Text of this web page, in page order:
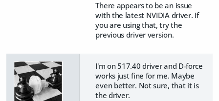
There appears to be an issue
with the latest NVIDIA driver. If
you are using that, try the
previous driver version.
I'm on 517.40 driver and D-force
works just fine for me. Maybe
even better. Not sure, that it is
the driver.